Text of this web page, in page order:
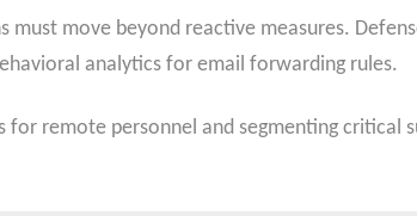
must move beyond reactive measures.
analytics for email forwarding rules.
remote personnel and segmenting critical